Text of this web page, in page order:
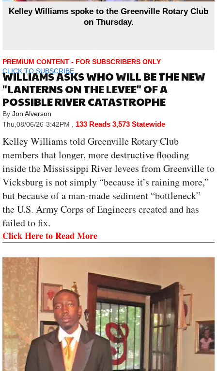
Kelley Williams spoke to the Greenville Rotary Club
on Thursday.
PREMIUM CONTENT - FOR SUBSCRIBERS ONLY
CLICK TO SUBSCRIBE
WILLIAMS ASKS WHO WILL BE THE NEW
"LANTERNS ON THE LEVEE" OF A
POSSIBLE RIVER CATASTROPHE
By Jon Alverson
Thu,08/06/26-3:42PM
133 Reads 3,573 Statewide
Kelley Williams told Greenville Rotary Club
members that longer, more destructive flooding
inside the Mississippi River levees from Greenville to
Vicksburg is not simply “because it’s raining more,”
but because of a man-made sediment “bottleneck”
the U.S. Army Corps of Engineers created and has
failed to fix.
Click Here to Read More